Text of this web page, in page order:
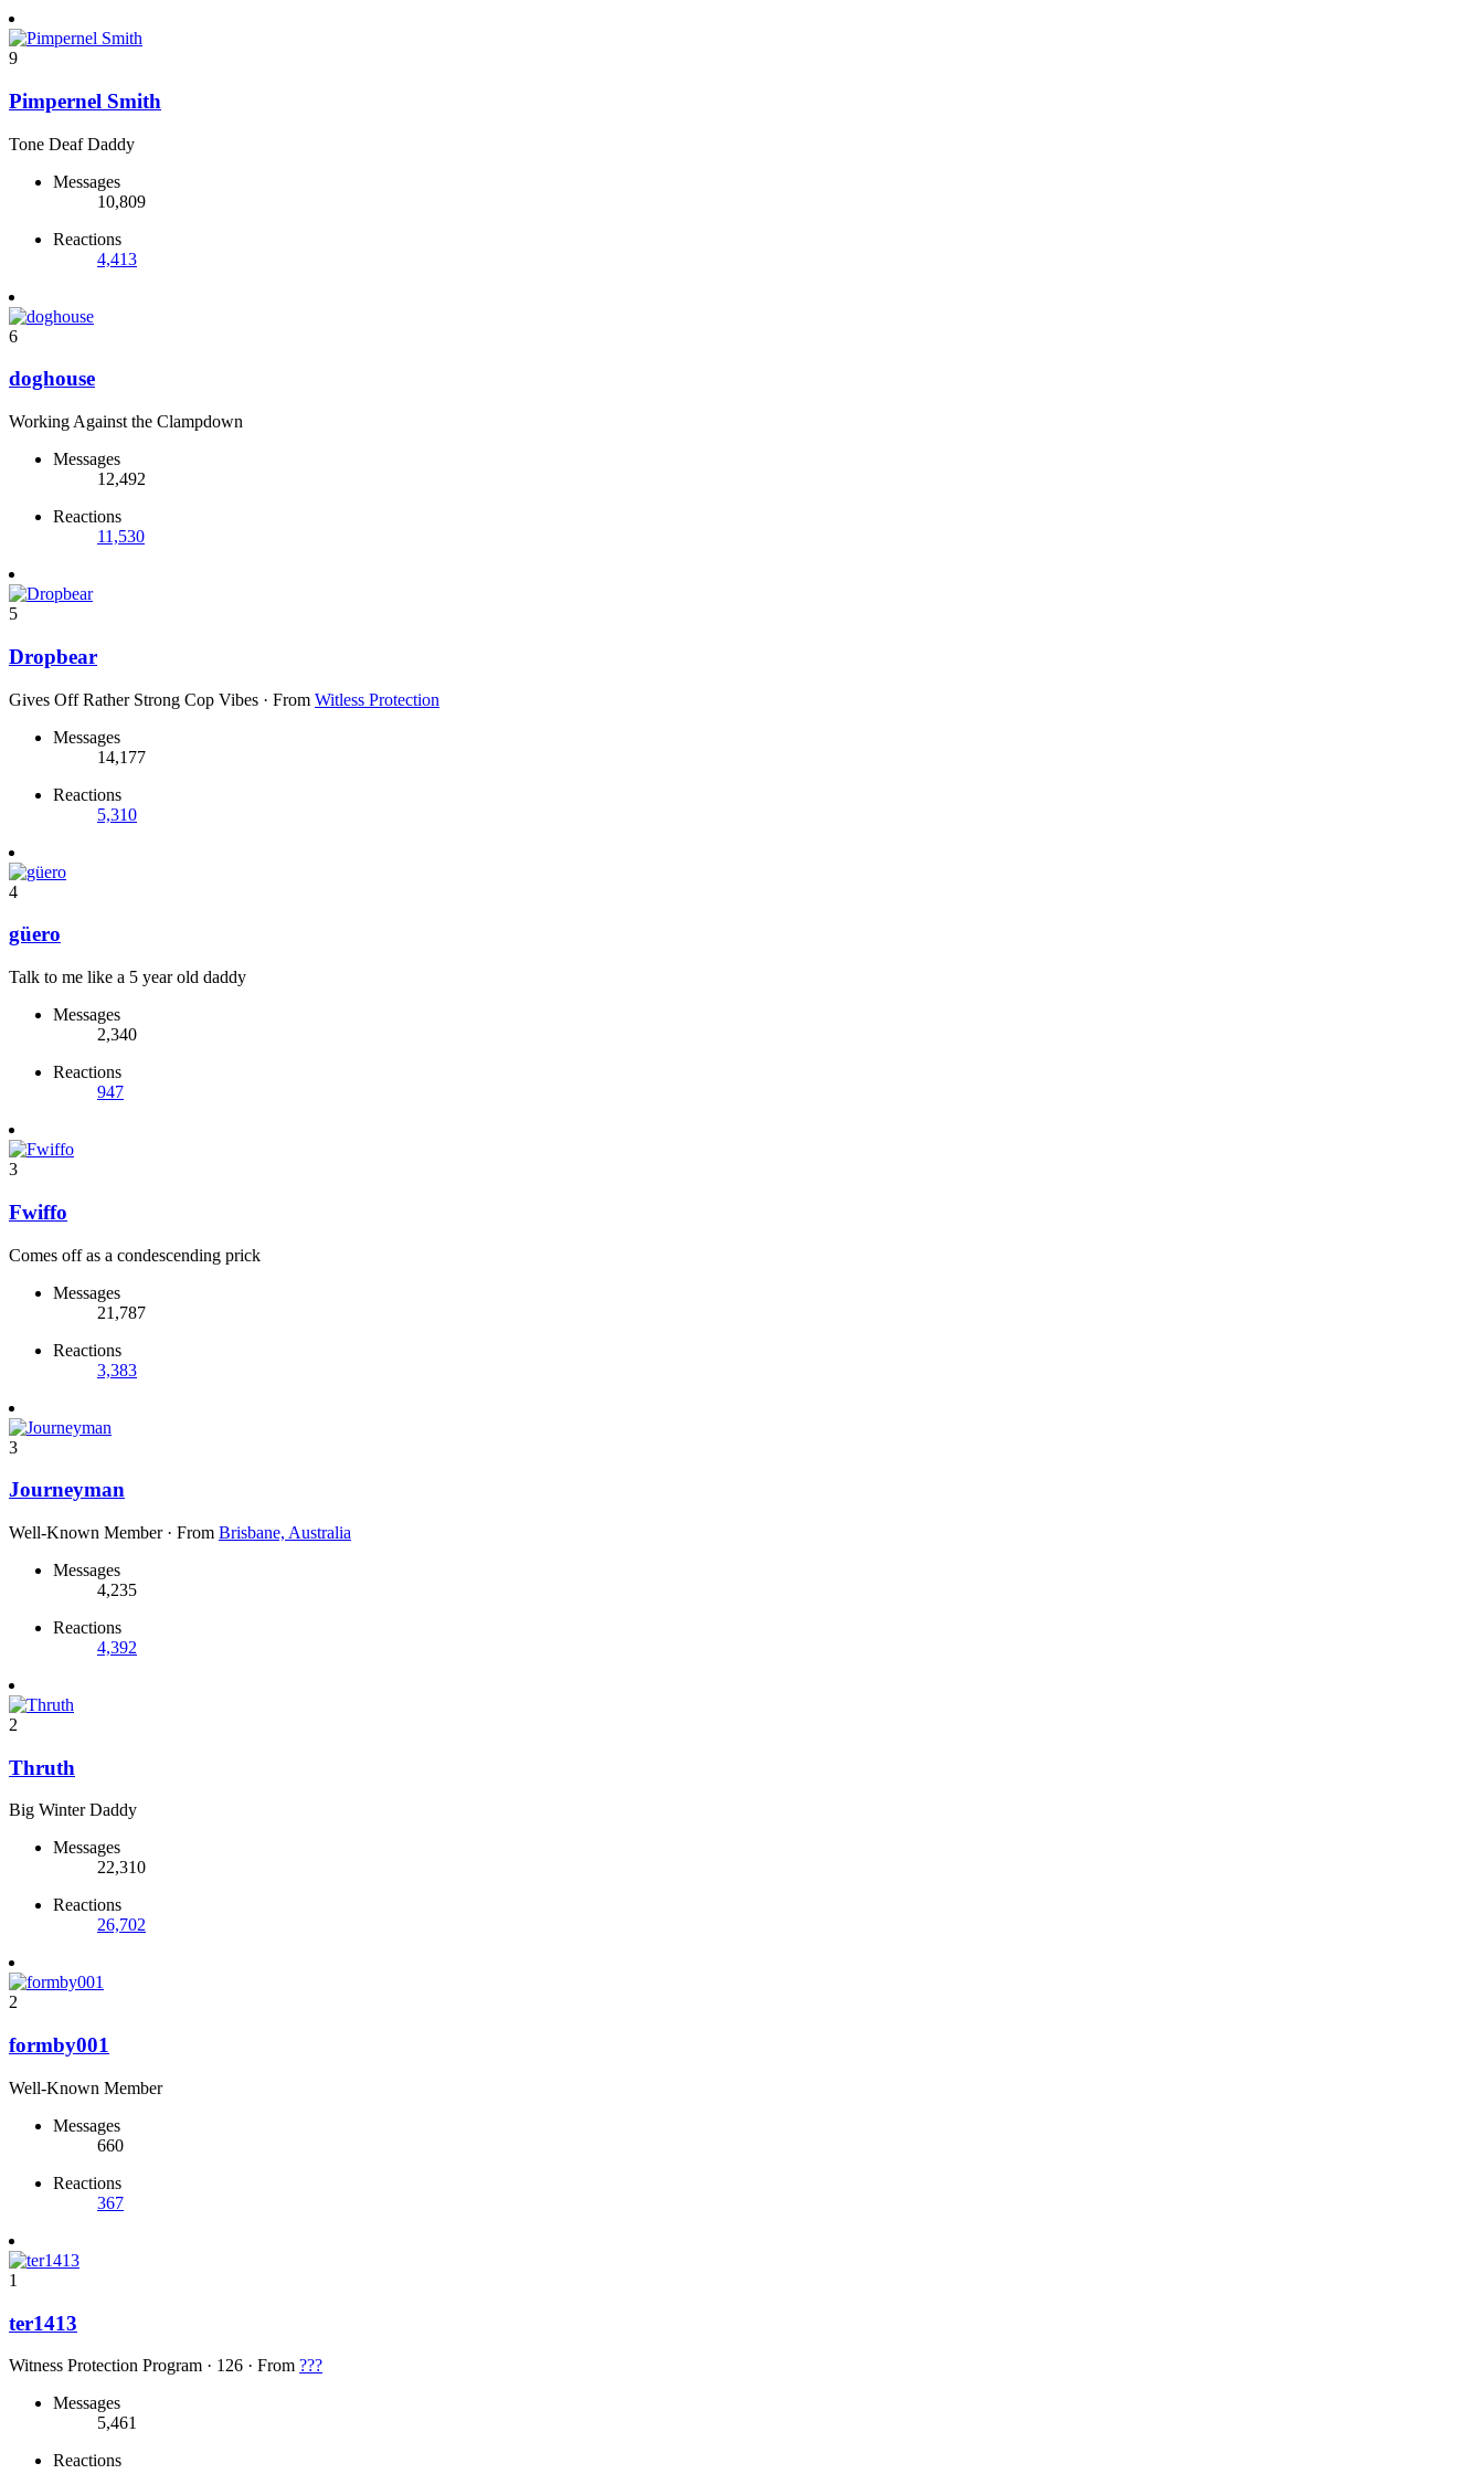
9
Pimpernel Smith
Tone Deaf Daddy
Messages
10,809
Reactions
4,413
6
doghouse
Working Against the Clampdown
Messages
12,492
Reactions
11,530
5
Dropbear
Gives Off Rather Strong Cop Vibes · From Witless Protection
Messages
14,177
Reactions
5,310
4
güero
Talk to me like a 5 year old daddy
Messages
2,340
Reactions
947
3
Fwiffo
Comes off as a condescending prick
Messages
21,787
Reactions
3,383
3
Journeyman
Well-Known Member · From Brisbane, Australia
Messages
4,235
Reactions
4,392
2
Thruth
Big Winter Daddy
Messages
22,310
Reactions
26,702
2
formby001
Well-Known Member
Messages
660
Reactions
367
1
ter1413
Witness Protection Program · 126 · From ???
Messages
5,461
Reactions